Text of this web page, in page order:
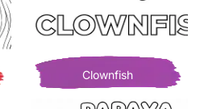
Clownfish